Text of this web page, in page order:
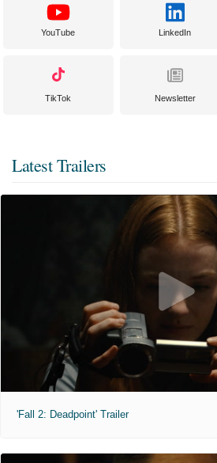
YouTube LinkedIn
TikTok Newsletter
Latest Trailers
'Fall 2: Deadpoint' Trailer